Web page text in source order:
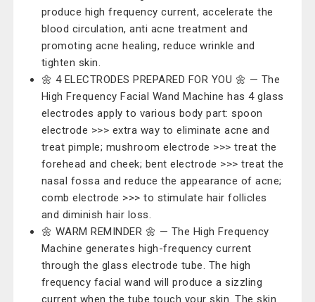
produce high frequency current, accelerate the
blood circulation, anti acne treatment and
promoting acne healing, reduce wrinkle and
tighten skin.
🌼 4 ELECTRODES PREPARED FOR YOU 🌼 — The
High Frequency Facial Wand Machine has 4 glass
electrodes apply to various body part: spoon
electrode >>> extra way to eliminate acne and
treat pimple; mushroom electrode >>> treat the
forehead and cheek; bent electrode >>> treat the
nasal fossa and reduce the appearance of acne;
comb electrode >>> to stimulate hair follicles
and diminish hair loss.
🌼 WARM REMINDER 🌼 — The High Frequency
Machine generates high-frequency current
through the glass electrode tube. The high
frequency facial wand will produce a sizzling
current when the tube touch your skin. The skin